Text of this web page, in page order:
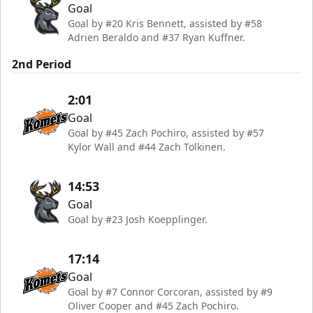
Goal
Goal by #20 Kris Bennett, assisted by #58
Adrien Beraldo and #37 Ryan Kuffner.
2nd Period
2:01
Goal
Goal by #45 Zach Pochiro, assisted by #57
Kylor Wall and #44 Zach Tolkinen.
14:53
Goal
Goal by #23 Josh Koepplinger.
17:14
Goal
Goal by #7 Connor Corcoran, assisted by #9
Oliver Cooper and #45 Zach Pochiro.